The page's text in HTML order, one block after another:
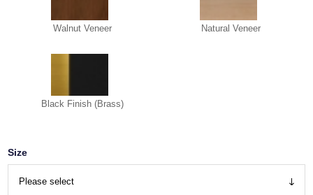
Walnut Veneer Natural Veneer
Black Finish (Brass)
Size